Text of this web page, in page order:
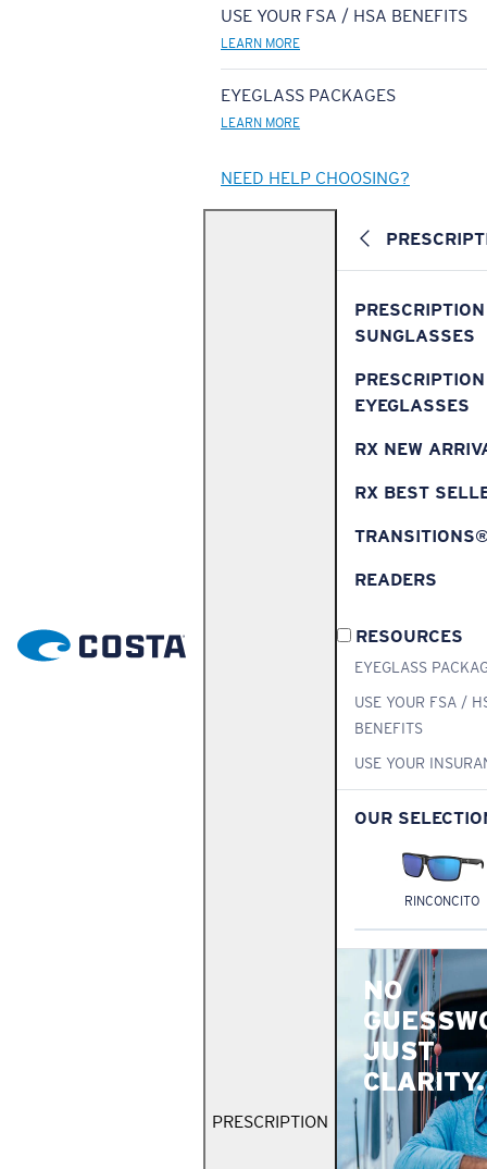
USE YOUR FSA / HSA BENEFITS
LEARN MORE
EYEGLASS PACKAGES
LEARN MORE
NEED HELP CHOOSING?
PRESCRIPTION
PRESCRIPTION
SUNGLASSES
PRESCRIPTION
EYEGLASSES
RX NEW
RX BEST
READERS
RESOURCES
EYEGLASS
USE YOUR FSA /
BENEFITS
USE YOUR
OUR
RINCONCITO
NO
JUST
CLARITY.